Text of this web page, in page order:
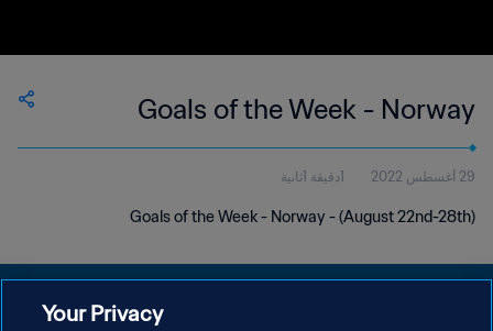
Goals of the Week - Norway
29 أغسطس 2022 1دقيقة 1ثانية
Goals of the Week - Norway - (August 22nd-28th)
Your Privacy